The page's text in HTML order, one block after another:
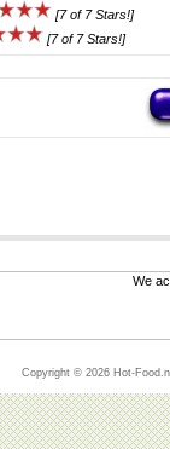
[7 of 7 Stars!]
[7 of 7 Stars!]
Copyright © 2026 Hot-